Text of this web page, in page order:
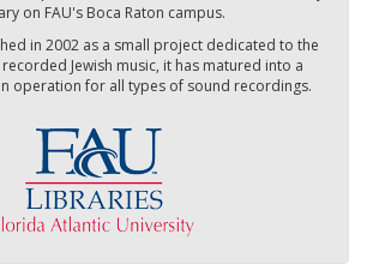
on FAU's Boca Raton campus.
in 2002 as a small project dedicated to the
Jewish music, it has matured into a
operation for all types of sound recordings.